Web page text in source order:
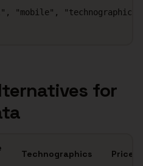
"mobile",
for
Technographics Price